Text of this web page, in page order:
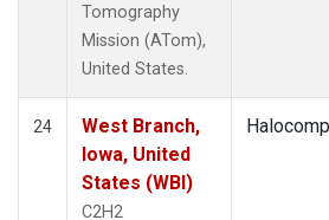
Tomography
Mission (ATom),
United States.
24
West Branch,
Iowa, United
States (WBI)
C2H2